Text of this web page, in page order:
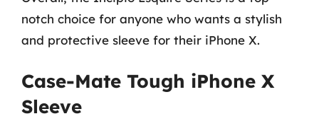
notch choice for anyone who wants a stylish
and protective sleeve for their iPhone X.
Case-Mate Tough iPhone X
Sleeve